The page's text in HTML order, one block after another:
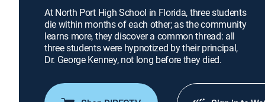
At North Port High School in Florida, three students
die within months of each other; as the community
learns more, they discover a common thread: all
three students were hypnotized by their principal,
Dr. George Kenney, not long before they died.